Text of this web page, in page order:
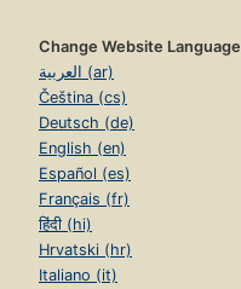
Change Website Language
العربية (ar)
Čeština (cs)
Deutsch (de)
English (en)
Español (es)
Français (fr)
हिंदी (hi)
Hrvatski (hr)
Italiano (it)